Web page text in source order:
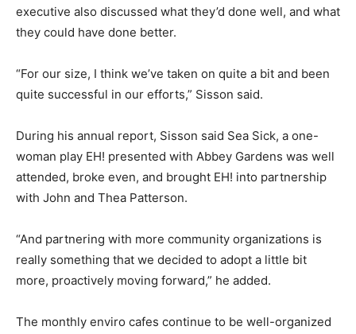
executive also discussed what they’d done well, and what
they could have done better.
“For our size, I think we’ve taken on quite a bit and been
quite successful in our efforts,” Sisson said.
During his annual report, Sisson said Sea Sick, a one-
woman play EH! presented with Abbey Gardens was well
attended, broke even, and brought EH! into partnership
with John and Thea Patterson.
“And partnering with more community organizations is
really something that we decided to adopt a little bit
more, proactively moving forward,” he added.
The monthly enviro cafes continue to be well-organized